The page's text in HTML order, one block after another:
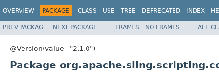
OVERVIEW PACKAGE CLASS USE TREE DEPRECATED INDEX
PREV PACKAGE NEXT PACKAGE FRAMES NO FRAMES ALL
@Version(value="2.1.0")
Package